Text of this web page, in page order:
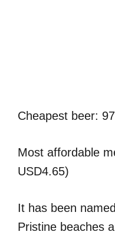
Cheapest beer:
Most affordable
USD4.65)
It has been
Pristine beaches